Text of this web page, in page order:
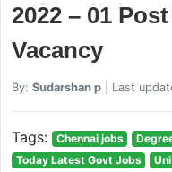
2022 – 01
Vacancy
By: Sudarshan p| Last
Tags: Chennai jobs
Today Latest Govt Jobs